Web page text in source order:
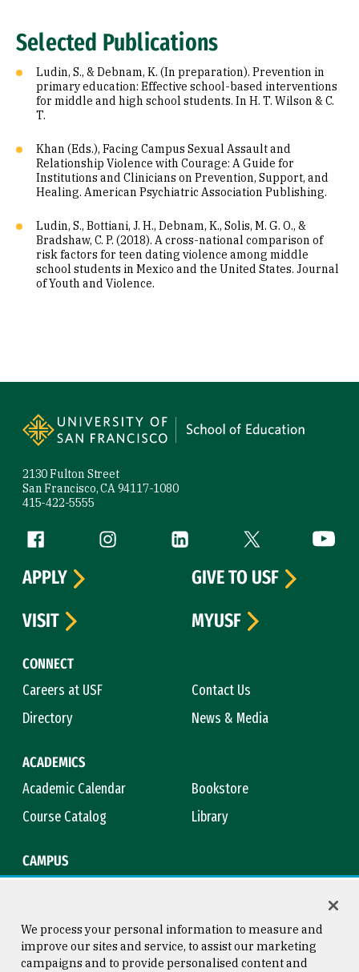
Selected Publications
Ludin, S., & Debnam, K. (In preparation). Prevention in
primary education: Effective school-based interventions
for middle and high school students. In H. T. Wilson & C.
T.
Khan (Eds.), Facing Campus Sexual Assault and
Relationship Violence with Courage: A Guide for
Institutions and Clinicians on Prevention, Support, and
Healing. American Psychiatric Association Publishing.
Ludin, S., Bottiani, J. H., Debnam, K., Solis, M. G. O., &
Bradshaw, C. P. (2018). A cross-national comparison of
risk factors for teen dating violence among middle
school students in Mexico and the United States. Journal
of Youth and Violence.
2130 Fulton Street
San Francisco, CA 94117-1080
415-422-5555
Follow us
Facebook (link is external)
Instagram (link is external)
LinkedIn (link is external)
Twitter (link is
CONNECT
Careers at USF
Contact Us
Directory
News & Media
ACADEMICS
Academic Calendar
Bookstore
Course Catalog
Library
CAMPUS
APPLY
GIVE TO USF
VISIT
MYUSF
We process your personal information to measure and
improve our sites and service, to assist our marketing
campaigns and to provide personalised content and